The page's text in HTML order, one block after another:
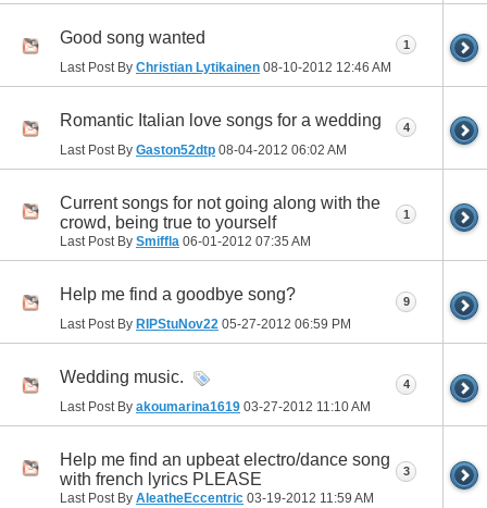
Good song wanted
Last Post By Christian Lytikainen 08-10-2012 12:46 AM
1
Romantic Italian love songs for a wedding
Last Post By Gaston52dtp 08-04-2012 06:02 AM
4
Current songs for not going along with the
crowd, being true to yourself
Last Post By Smiffla 06-01-2012 07:35 AM
1
Help me find a goodbye song?
Last Post By RIPStuNov22 05-27-2012 06:59 PM
9
Wedding music.
Last Post By akoumarina1619 03-27-2012 11:10 AM
4
Help me find an upbeat electro/dance song
with french lyrics PLEASE
Last Post By AleatheEccentric 03-19-2012 11:59 AM
3